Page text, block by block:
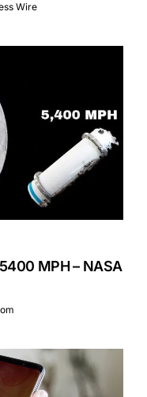
Wire
MPH – NASA